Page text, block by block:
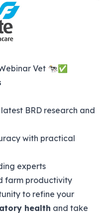
Vet 🐄✅
BRD research and
with practical
experts
farm productivity
to refine your
health and take